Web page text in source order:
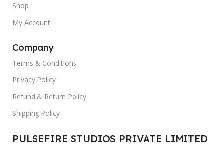
Shop
My Account
Company
Terms & Conditions
Privacy Policy
Refund & Return Policy
Shipping Policy
PULSEFIRE STUDIOS PRIVATE LIMITED